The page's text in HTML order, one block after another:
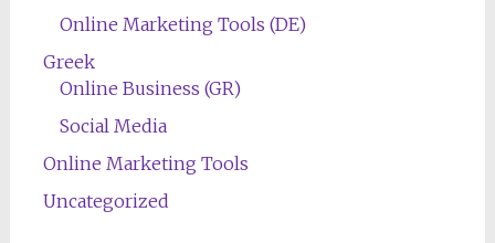
Online Marketing Tools (DE)
Greek
Online Business (GR)
Social Media
Online Marketing Tools
Uncategorized